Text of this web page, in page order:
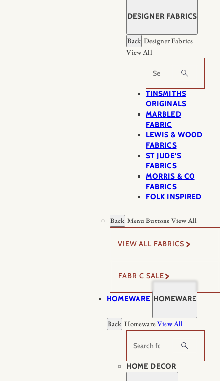
DESIGNER FABRICS
Back Designer Fabrics
View All
Search
TINSMITHS
ORIGINALS
MARBLED
FABRIC
LEWIS & WOOD
FABRICS
ST JUDE’S
FABRICS
MORRIS & CO
FABRICS
FOLK INSPIRED
Back Menu Buttons View All
VIEW ALL FABRICS
FABRIC SALE
HOMEWARE HOMEWARE
Back HomewareView All
Search
HOME DECOR